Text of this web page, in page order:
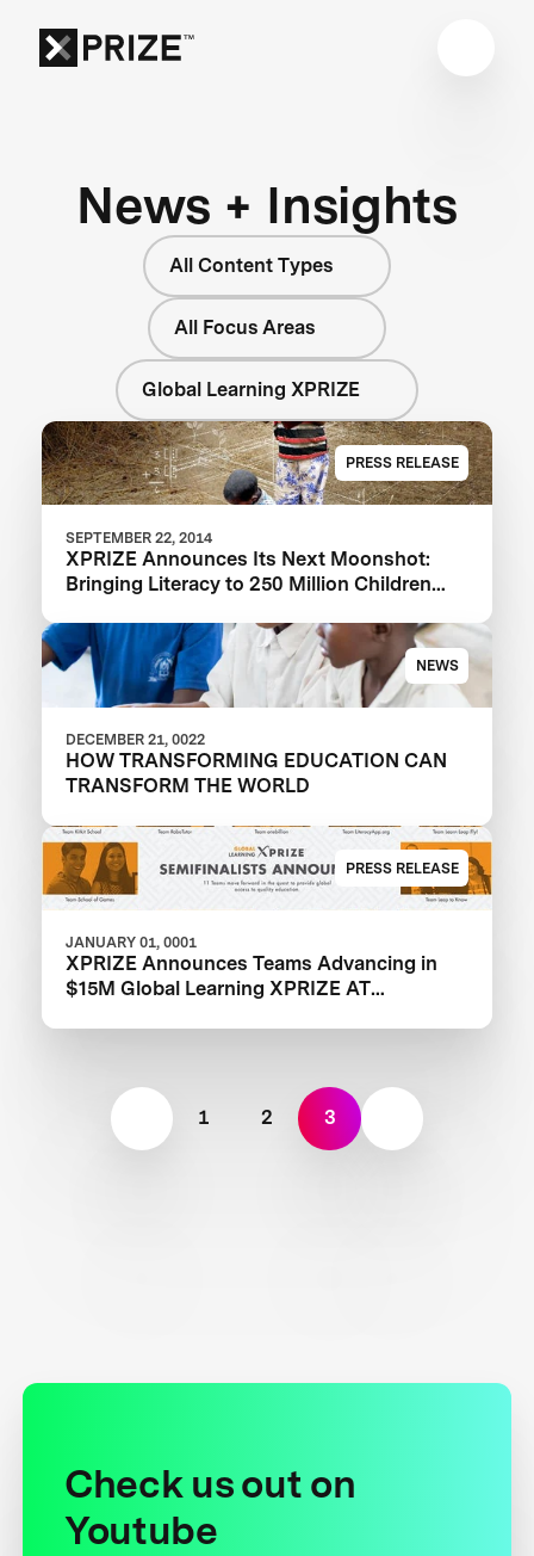
News + Insights
All Content Types
All Focus Areas
Global Learning XPRIZE
PRESS RELEASE
SEPTEMBER 22, 2014
XPRIZE Announces Its Next Moonshot:
Bringing Literacy to 250 Million Children
NEWS
DECEMBER 21, 0022
HOW TRANSFORMING EDUCATION CAN
TRANSFORM THE WORLD
PRESS RELEASE
JANUARY 01, 0001
XPRIZE Announces Teams Advancing in
$15M Global Learning XPRIZE AT
1 2 3
Check us out on
Youtube